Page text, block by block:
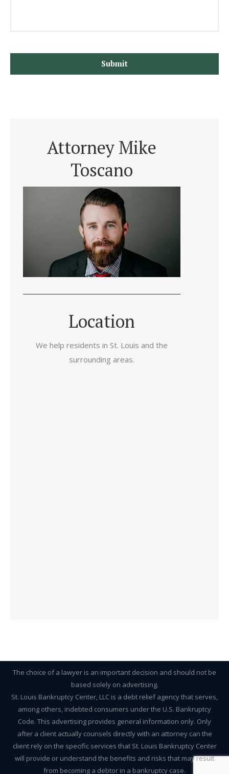
CAPTCHA
Attorney Mike
Toscano
Location
We help residents in St. Louis and the
surrounding areas.
The choice of a lawyer is an important decision and should not be
based solely on advertising.
St. Louis Bankruptcy Center, LLC is a debt relief agency that serves,
among others, indebted consumers under the U.S. Bankruptcy
Code. This advertising provides general information only. Only
after a client actually counsels directly with an attorney can the
client rely on the specific services that St. Louis Bankruptcy Center
will provide or understand the benefits and risks that may result
from becoming a debtor in a bankruptcy case.